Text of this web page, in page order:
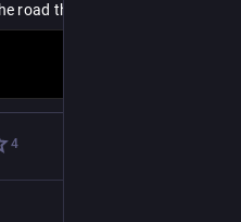
road through a
4